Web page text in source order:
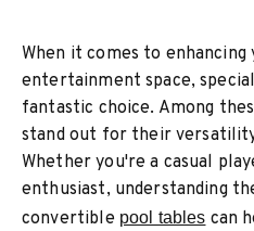
When it comes to
entertainment space,
fantastic choice. Among
stand out for their versatility
Whether you're a casual
enthusiast, understanding
convertible pool tablescan